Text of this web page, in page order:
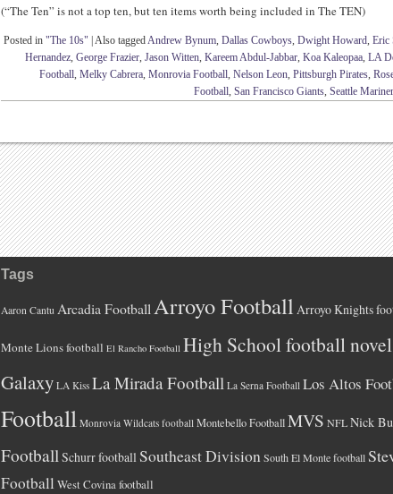
(“The Ten” is not a top ten, but ten items worth being included in The TEN)
Posted in "The 10s" Also taggedAndrew Bynum, Dallas Cowboys, Dwight Howard, Eric
Hernandez, George Frazier, Jason Witten, Kareem Abdul-Jabbar, Koa Kaleopaa, LA
Football, Melky Cabrera, Monrovia Football, Nelson Leon, Pittsburgh Pirates,
Football, San Francisco Giants, Seattle
Tags
Aaron Cantu Arcadia FootballArroyo Football Arroyo Knights
Monte Lions football El Rancho Football High School football novel
Galaxy LA Kiss La Mirada Football La Serna Football Los Altos
Football Monrovia Wildcats football Montebello FootballMVS NFLNick
FootballSchurr footballSoutheast DivisionSouth El Monte football
Football West Covina football